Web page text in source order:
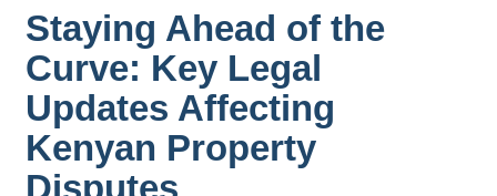
Staying Ahead of the
Curve: Key Legal
Updates Affecting
Kenyan Property